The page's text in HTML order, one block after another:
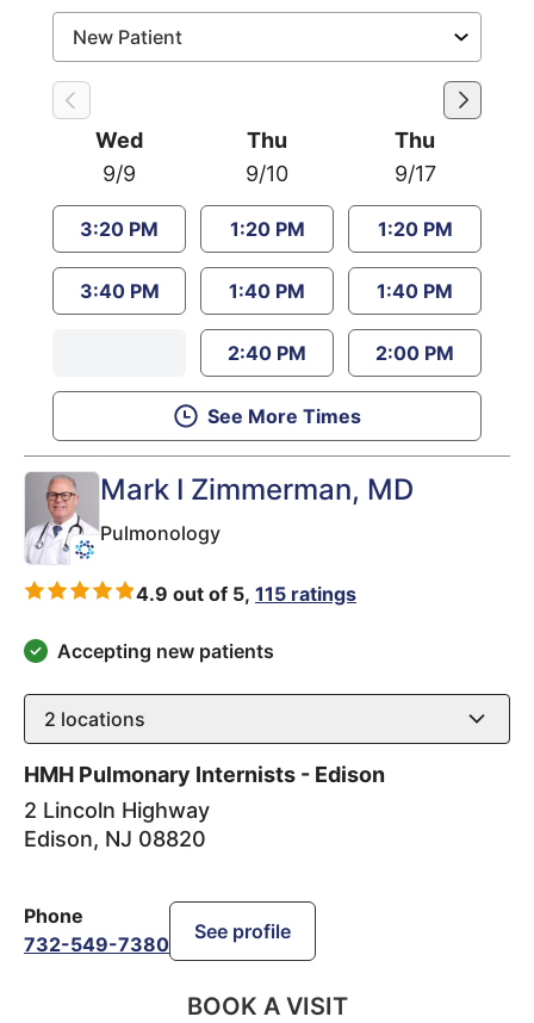
Wed
9/9
3:20 PM
3:40 PM
Thu
9/10
1:20 PM
1:40 PM
2:40 PM
Thu
9/17
1:20 PM
1:40 PM
2:00 PM
See More Times
Mark I Zimmerman, MD
Pulmonology
4.9 out of 5, 115 ratings
Accepting new patients
2 locations
HMH Pulmonary Internists - Edison
2 Lincoln Highway
Edison, NJ 08820
Phone
732-549-7380
See profile
BOOK A VISIT